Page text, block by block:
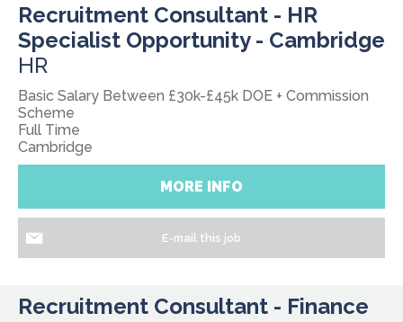
Recruitment Consultant - HR
Specialist Opportunity - Cambridge
HR
Basic Salary Between £30k-£45k DOE + Commission
Scheme
Full Time
Cambridge
MORE INFO
E-mail this job
Recruitment Consultant - Finance